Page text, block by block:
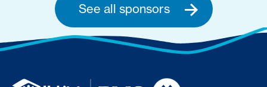
See all sponsors